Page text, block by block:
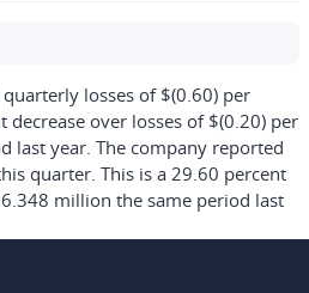
losses of $(0.60) per
decrease over losses of $(0.20) per
last year. The company reported
quarter. This is a 29.60 percent
million the same period last